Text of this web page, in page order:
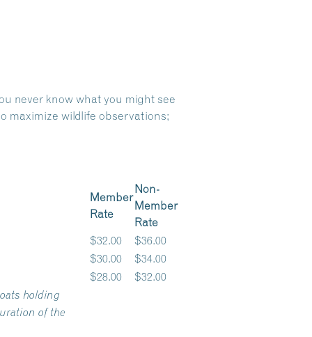
never know what you might see
maximize wildlife observations;
Member
Rate
Non-
Member
Rate
$32.00
$36.00
$30.00
$34.00
$28.00
$32.00
holding
of the